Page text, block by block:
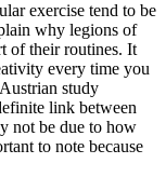
exercise tend to be
why legions of
of their routines. It
every time you
study
link between
not be due to how
to note because